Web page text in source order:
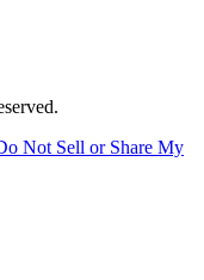
Not Sell or Share My